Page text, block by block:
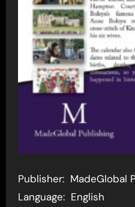
Publisher: ‎ MadeGlobal
Language: ‎ English